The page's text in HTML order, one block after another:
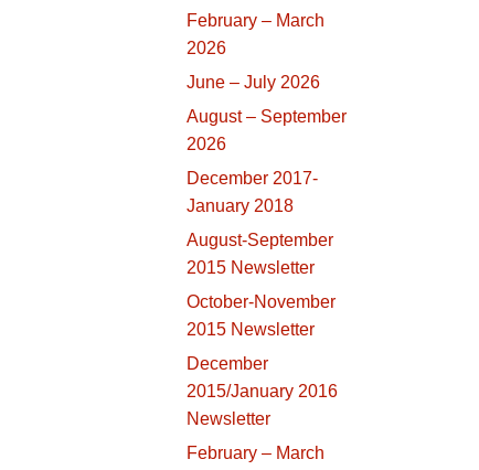
February – March
2026
June – July 2026
August – September
2026
December 2017-
January 2018
August-September
2015 Newsletter
October-November
2015 Newsletter
December
2015/January 2016
Newsletter
February – March